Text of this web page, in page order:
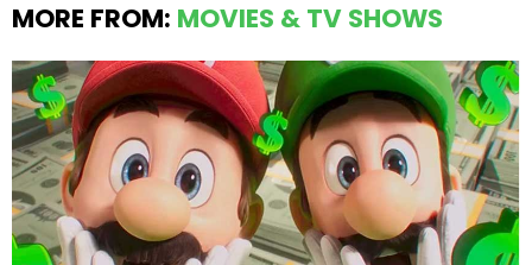
MORE FROM: MOVIES & TV SHOWS